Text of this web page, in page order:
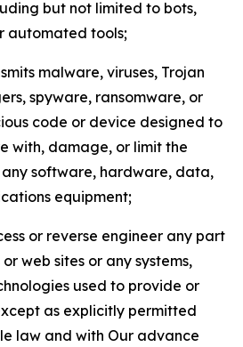
but not limited to bots,
automated tools;
malware, viruses, Trojan
spyware, ransomware, or
code or device designed to
with, damage, or limit the
software, hardware, data,
equipment;
or reverse engineer any part
web sites or any systems,
used to provide or
as explicitly permitted
law and with Our advance